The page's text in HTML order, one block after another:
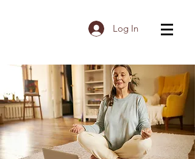
Log In